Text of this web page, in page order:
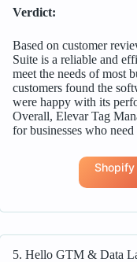
Verdict:
Based on customer
Suite is a reliable and
meet the needs of most
customers found the
were happy with its
Overall, Elevar Tag
for businesses who
5. Hello GTM & Data